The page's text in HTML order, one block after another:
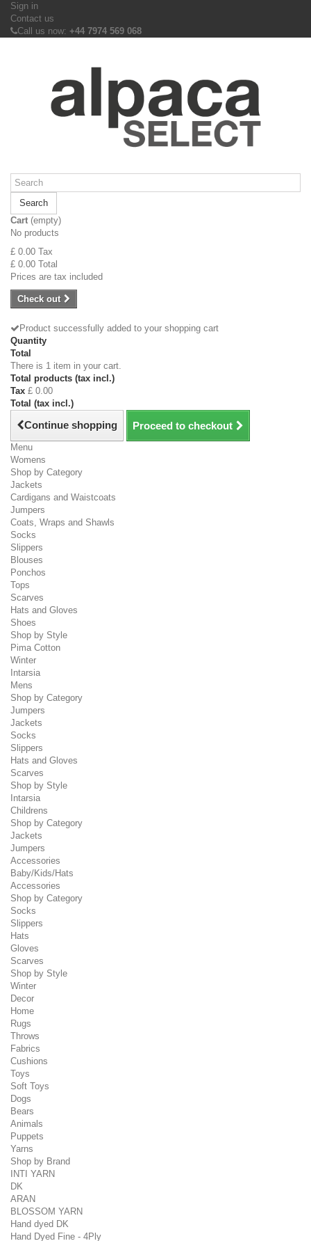
Sign in
Contact us
Call us now: +44 7974 569 068
Search
Cart (empty)
No products
£ 0.00 Tax
£ 0.00 Total
Prices are tax included
Check out
Product successfully added to your shopping cart
Quantity
Total
There is 1 item in your cart.
Total products (tax incl.)
Tax £ 0.00
Total (tax incl.)
Continue shopping Proceed to checkout
Menu
Womens
Shop by Category
Jackets
Cardigans and Waistcoats
Jumpers
Coats, Wraps and Shawls
Socks
Slippers
Blouses
Ponchos
Tops
Scarves
Hats and Gloves
Shoes
Shop by Style
Pima Cotton
Winter
Intarsia
Mens
Shop by Category
Jumpers
Jackets
Socks
Slippers
Hats and Gloves
Scarves
Shop by Style
Intarsia
Childrens
Shop by Category
Jackets
Jumpers
Accessories
Baby/Kids/Hats
Accessories
Shop by Category
Socks
Slippers
Hats
Gloves
Scarves
Shop by Style
Winter
Decor
Home
Rugs
Throws
Fabrics
Cushions
Toys
Soft Toys
Dogs
Bears
Animals
Puppets
Yarns
Shop by Brand
INTI YARN
DK
ARAN
BLOSSOM YARN
Hand dyed DK
Hand Dyed Fine - 4Ply